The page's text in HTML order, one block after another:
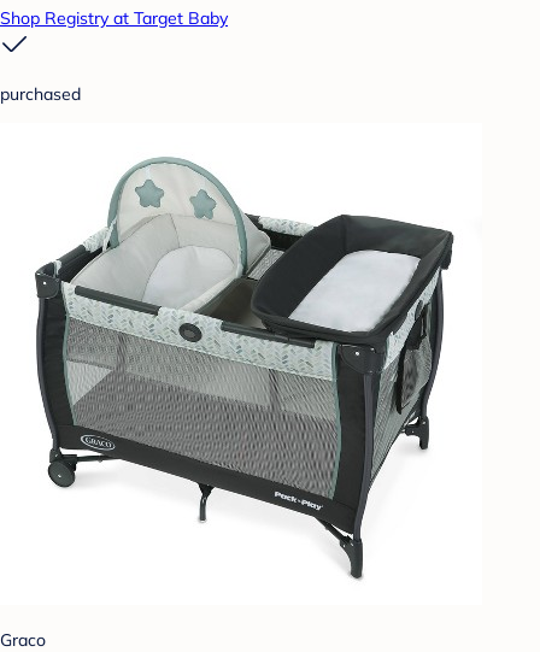
Shop Registry at Target Baby
purchased
Graco